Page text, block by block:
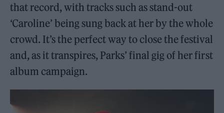
that record, with tracks such as stand-out
‘Caroline’ being sung back at her by the whole
crowd. It’s the perfect way to close the festival
and, as it transpires, Parks’ final gig of her first
album campaign.